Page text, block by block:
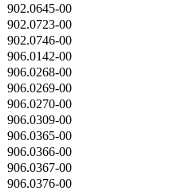
902.0645-00
902.0723-00
902.0746-00
906.0142-00
906.0268-00
906.0269-00
906.0270-00
906.0309-00
906.0365-00
906.0366-00
906.0367-00
906.0376-00